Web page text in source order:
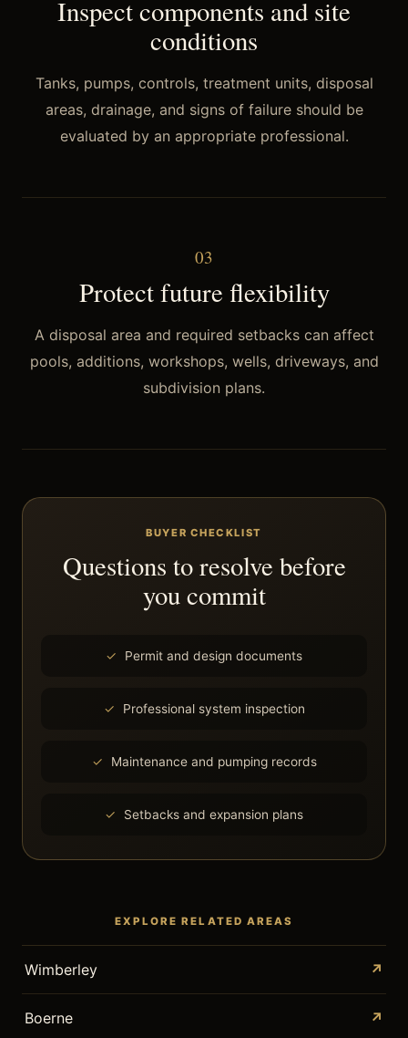
Inspect components and site
conditions
Tanks, pumps, controls, treatment units, disposal
areas, drainage, and signs of failure should be
evaluated by an appropriate professional.
03
Protect future flexibility
A disposal area and required setbacks can affect
pools, additions, workshops, wells, driveways, and
subdivision plans.
BUYER CHECKLIST
Questions to resolve before
you commit
Permit and design documents
Professional system inspection
Maintenance and pumping records
Setbacks and expansion plans
EXPLORE RELATED AREAS
Wimberley ↗
Boerne ↗